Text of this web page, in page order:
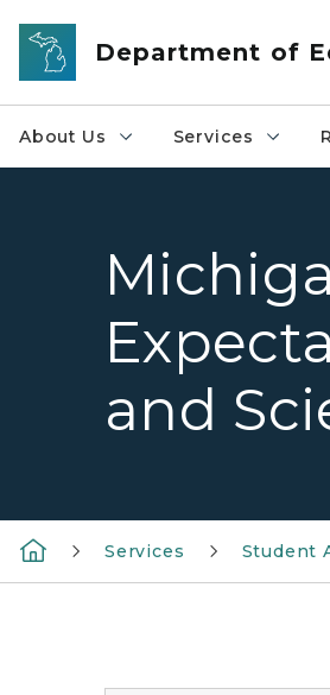
Skip to main content
Department of
About Us Services
and
Services Student